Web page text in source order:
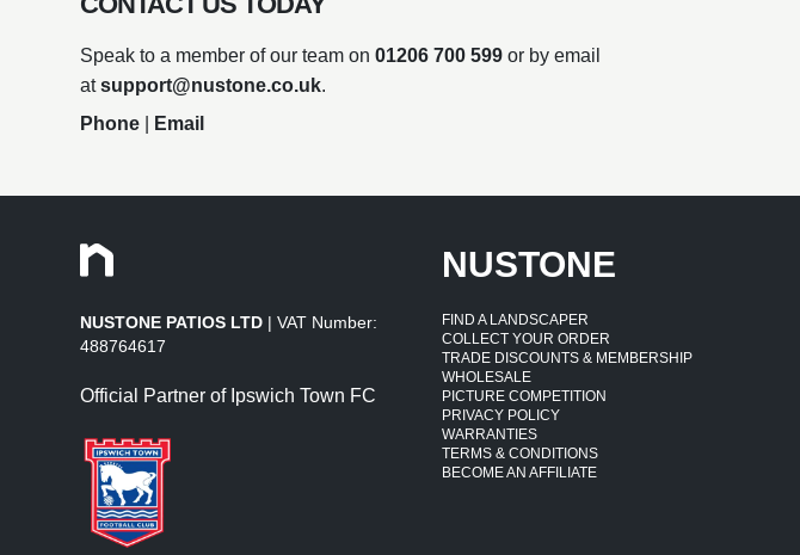
Speak to a member of our team on01206 700 599 or by email
atsupport@nustone.co.uk.
Phone
Email
NUSTONE PATIOS LTD | VAT Number:
488764617
Official Partner of Ipswich Town FC
NUSTONE
FIND A LANDSCAPER
COLLECT YOUR ORDER
TRADE DISCOUNTS & MEMBERSHIP
WHOLESALE
PICTURE COMPETITION
PRIVACY POLICY
WARRANTIES
TERMS & CONDITIONS
BECOME AN AFFILIATE